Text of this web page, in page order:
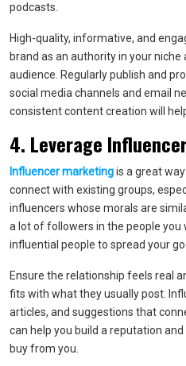
podcasts.
High-quality, informative, and
brand as an authority in your
audience. Regularly publish and
social media channels and email
consistent content creation will
4. Leverage
Influencer marketingis a great
connect with existing groups,
influencers whose morals are
a lot of followers in the people you
influential people to spread your
Ensure the relationship feels real
fits with what they usually post.
articles, and suggestions that
can help you build a reputation
buy from you.